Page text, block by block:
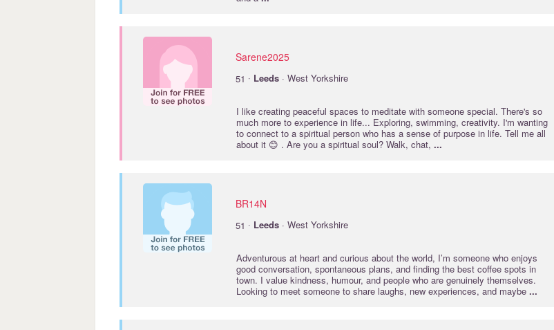
Sarene2025
51 · Leeds · West Yorkshire
I like creating peaceful spaces to meditate with someone special. There's so
much more to experience in life... Exploring, swimming, creativity. I'm wanting
to connect to a spiritual person who has a sense of purpose in life. Tell me all
about it 😊 . Are you a spiritual soul? Walk, chat, ...
BR14N
51 · Leeds · West Yorkshire
Adventurous at heart and curious about the world, I’m someone who enjoys
good conversation, spontaneous plans, and finding the best coffee spots in
town. I value kindness, humour, and people who are genuinely themselves.
Looking to meet someone to share laughs, new experiences, and maybe ...